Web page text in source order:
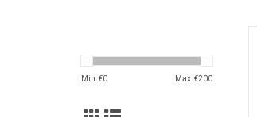
Min: €0 Max: €200